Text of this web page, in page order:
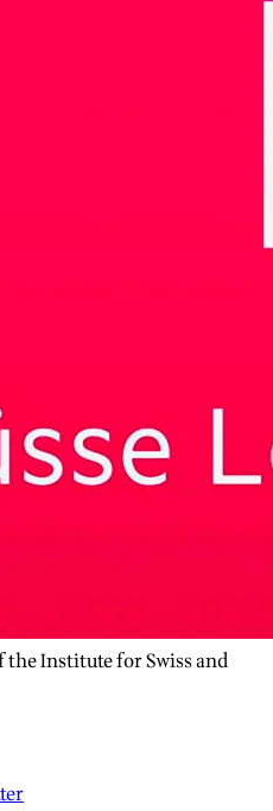
Institute for Swiss and